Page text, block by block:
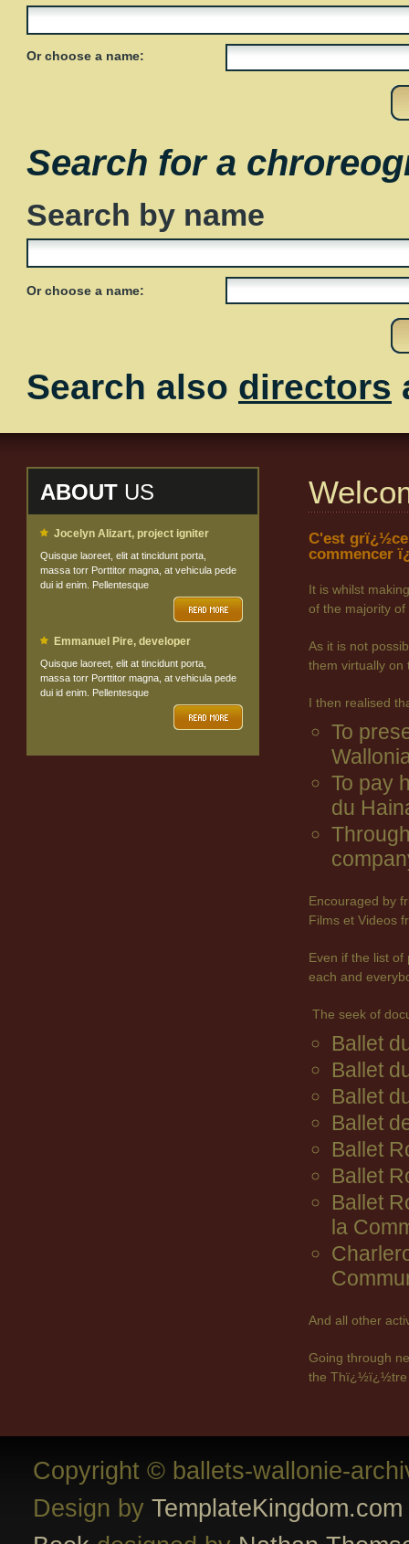
Or choose a name:
Search for a
Search by name
Or choose a name:
Search also directors
ABOUT US
Jocelyn Alizart, project igniter
Quisque laoreet, elit at tincidunt porta,
massa torr Porttitor magna, at vehicula pede
dui id enim. Pellentesque
Emmanuel Pire, developer
Quisque laoreet, elit at tincidunt porta,
massa torr Porttitor magna, at vehicula pede
dui id enim. Pellentesque
C'est
commencer
It is whilst
of the majority of
As it is not
them virtually
I then realised
To
To pay
du
Encouraged by
Films et Videos
Even if the list
each and
The seek of
Ballet
Ballet
Ballet
Ballet
Ballet
Ballet
Ballet
la
And all other
Going through
the Thï¿½ï¿½tre
Copyright © ballets-wallonie-
Design by TemplateKingdom.com